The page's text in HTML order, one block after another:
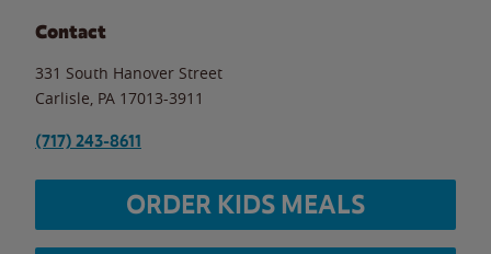
Contact
331 South Hanover Street
Carlisle PA 17013-3911
(717) 243-8611
ORDER KIDS MEALS